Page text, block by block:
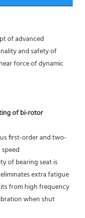
of advanced
and safety of
force of dynamic
of bi-rotor
first-order and two-
of bearing seat is
extra fatigue
from high frequency
when shut